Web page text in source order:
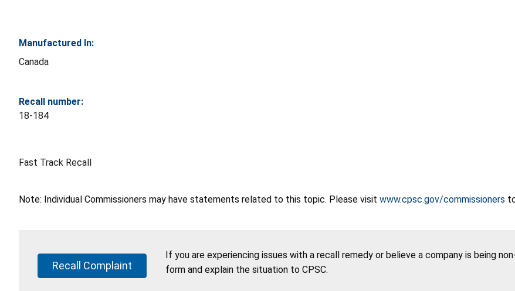
Manufactured In:
Canada
Recall number:
18-184
Fast Track Recall
Note: Individual Commissioners may have statements related to this topic. Please visit www.cpsc.gov/commissioners
Recall Complaint
If you are experiencing issues with a recall remedy or believe a company is being
form and explain the situation to CPSC.